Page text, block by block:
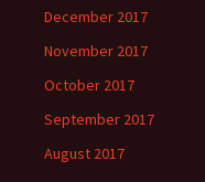
December 2017
November 2017
October 2017
September 2017
August 2017